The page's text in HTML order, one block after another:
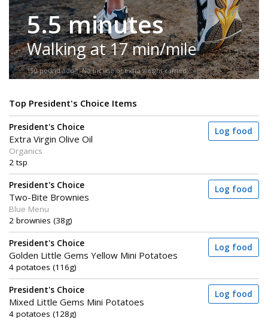
5.5 minutes
Walking at 17 min/mile
150-pound adult. No incline or extra weight carried.
Top President's Choice Items
President's Choice
Extra Virgin Olive Oil
Organics
2 tsp
Log food
President's Choice
Two-Bite Brownies
Blue Menu
2 brownies (38g)
Log food
President's Choice
Golden Little Gems Yellow Mini Potatoes
4 potatoes (116g)
Log food
President's Choice
Mixed Little Gems Mini Potatoes
4 potatoes (128g)
Log food